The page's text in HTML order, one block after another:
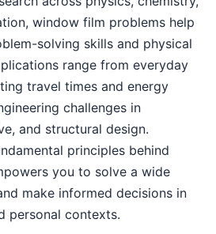
window film problems help
solving skills and physical
range from everyday
travel times and energy
challenges in
and structural design.
principles behind
you to solve a wide
make informed decisions in
personal contexts.